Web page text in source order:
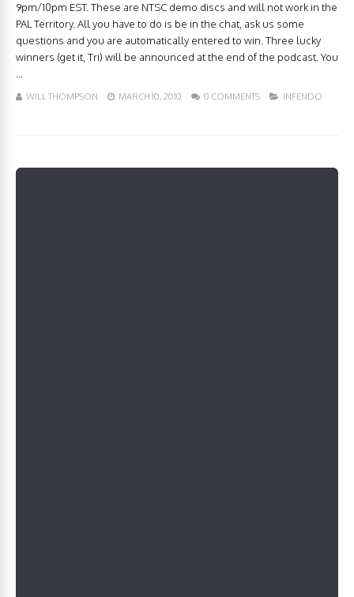
9pm/10pm EST. These are NTSC demo discs and will not work in the
PAL Territory. All you have to do is be in the chat, ask us some
questions and you are automatically entered to win. Three lucky
winners (get it, Tri) will be announced at the end of the podcast. You
WILL THOMPSON MARCH 10, 2010 0 COMMENTS INFENDO